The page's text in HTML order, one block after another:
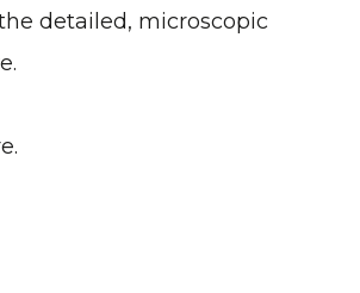
detailed, microscopic